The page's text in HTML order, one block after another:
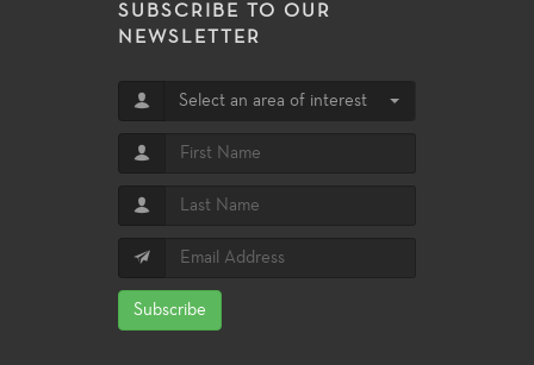
SUBSCRIBE TO OUR
NEWSLETTER
Select an area of interest
Subscribe